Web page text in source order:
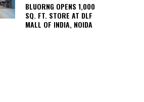
BLUORNG OPENS 1,000
SQ. FT. STORE AT DLF
MALL OF INDIA, NOIDA